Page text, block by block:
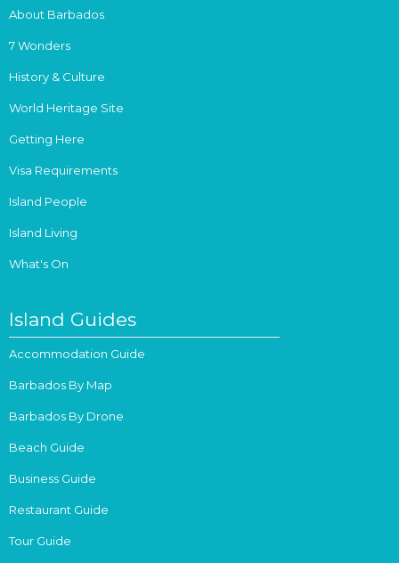
About Barbados
7 Wonders
History & Culture
World Heritage Site
Getting Here
Visa Requirements
Island People
Island Living
What's On
Island Guides
Accommodation Guide
Barbados By Map
Barbados By Drone
Beach Guide
Business Guide
Restaurant Guide
Tour Guide